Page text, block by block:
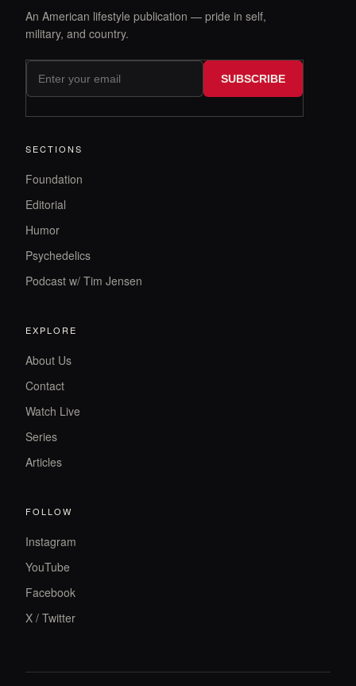
An American lifestyle publication — pride in self,
military, and country.
SUBSCRIBE
SECTIONS
Foundation
Editorial
Humor
Psychedelics
Podcast w/ Tim Jensen
EXPLORE
About Us
Contact
Watch Live
Series
Articles
FOLLOW
Instagram
YouTube
Facebook
X / Twitter